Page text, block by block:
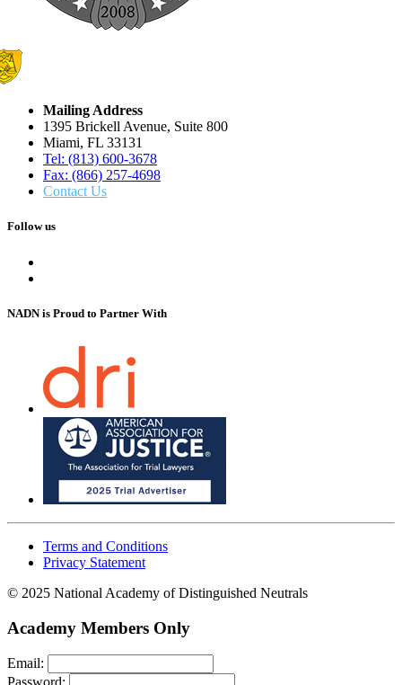
Mailing Address
1395 Brickell Avenue, Suite 800
Miami, FL 33131
Tel: (813) 600-3678
Fax: (866) 257-4698
Contact Us
Follow us
NADN is Proud to Partner With
Terms and Conditions
Privacy Statement
© 2025 National Academy of Distinguished Neutrals
Academy Members Only
Email: